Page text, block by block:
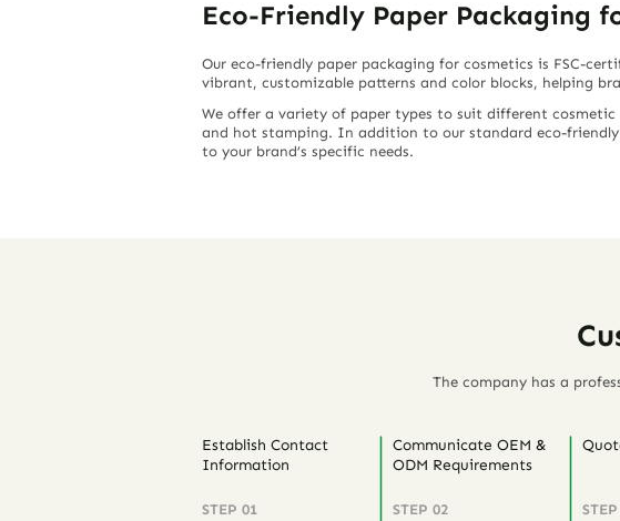
Eco-Friendly Paper Packaging
Our eco-friendly paper packaging for cosmetics is FSC-
vibrant, customizable patterns and color blocks, helping
We offer a variety of paper types to suit different
and hot stamping. In addition to our standard eco-friendly
to your brand’s specific needs.
The company has a
Establish Contact
Information
STEP 01
Communicate OEM &
ODM Requirements
STEP 02